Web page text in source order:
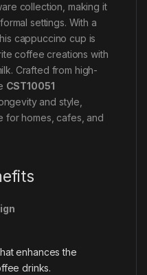
collection, making it
settings. With a
cappuccino cup is
coffee creations with
Crafted from high-
CST10051
and style,
for homes, cafes, and
enhances the
drinks.